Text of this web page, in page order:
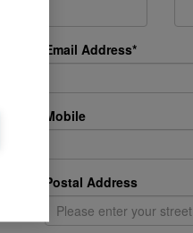
Email Address*
Mobile
Postal Address